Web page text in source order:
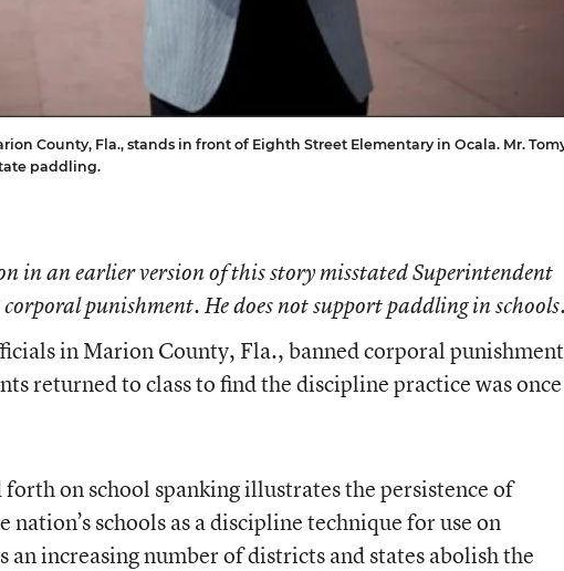
County, Fla., stands in front of Eighth Street Elementary in Ocala. Mr.
paddling.
in an earlier version of this story misstated Superintendent
corporal punishment. He does not support paddling in
in Marion County, Fla., banned corporal
returned to class to find the discipline practice was once
forth on school spanking illustrates the persistence of
schools as a discipline technique for use on
an increasing number of districts and states abolish the